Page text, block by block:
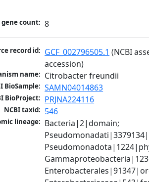
gene count: 8
record id: GCF_002796505.1 (NCBI
accession)
name: Citrobacter freundii
BioSample: SAMN04014863
BioProject: PRJNA224116
NCBI taxid: 546
lineage: Bacteria|2|domain;